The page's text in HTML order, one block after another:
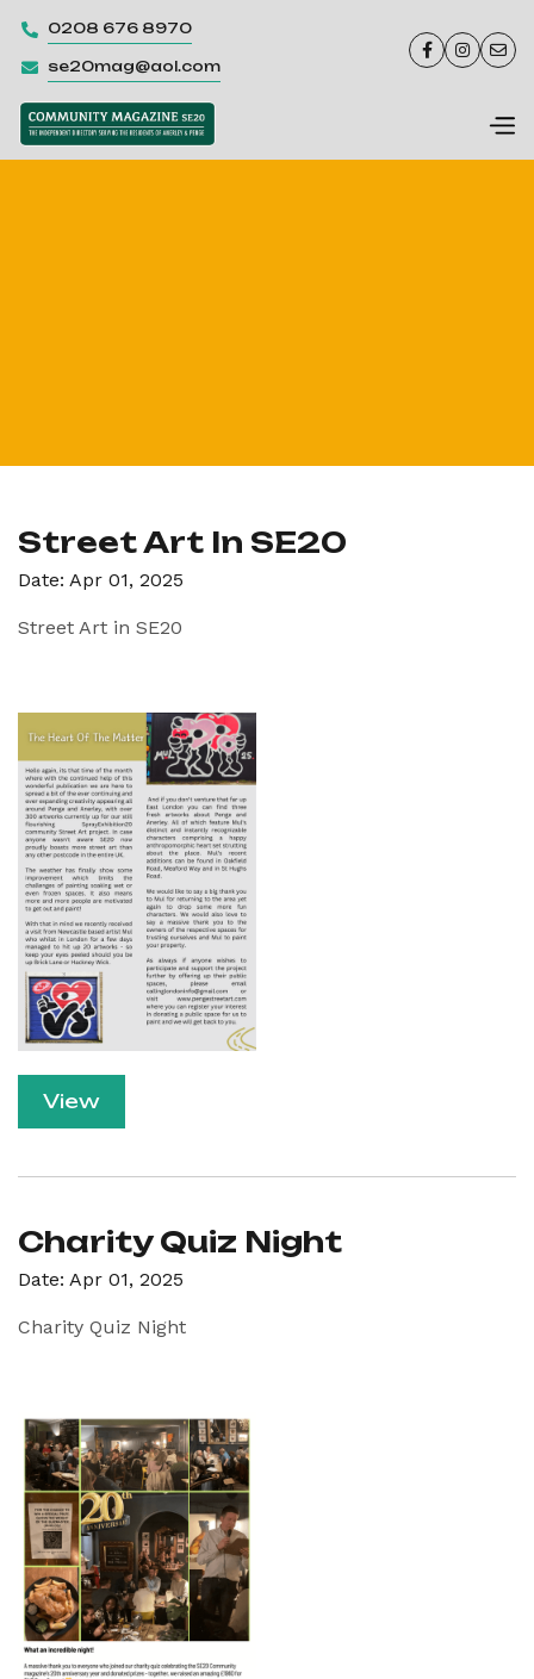
 0208 676 8970
 se20mag@aol.com
  
View
Street Art In SE20
Date: Apr 01, 2025
Street Art in SE20
Charity Quiz Night
Date: Apr 01, 2025
Charity Quiz Night